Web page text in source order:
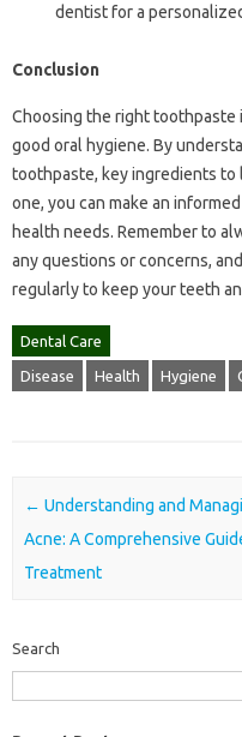
dentist for a
Conclusion
Choosing the right toothpaste
good oral hygiene. By
toothpaste, key ingredients to
one, you can make an
health needs. Remember to
any questions or concerns,
regularly to keep your teeth
Dental Care
Disease Health Hygiene
Post navigation
← Understanding and
Acne: A Comprehensive
Treatment
Search